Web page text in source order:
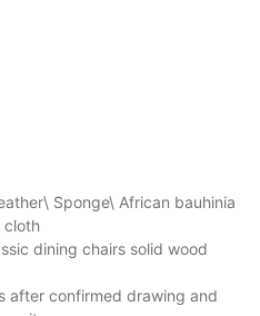
Sponge\ African bauhinia
cloth
dining chairs solid wood
after confirmed drawing and